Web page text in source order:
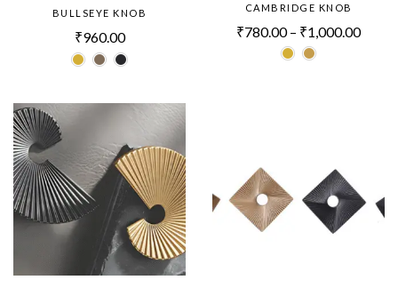
BULLSEYE KNOB
₹960.00
CAMBRIDGE KNOB
₹780.00 – ₹1,000.00